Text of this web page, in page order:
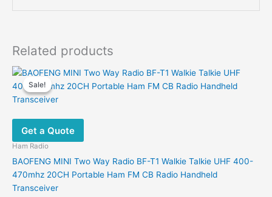
Related products
Sale!
Sale!
Get a Quote
Ham Radio
BAOFENG MINI Two Way Radio BF-T1 Walkie Talkie UHF 400-
470mhz 20CH Portable Ham FM CB Radio Handheld
Transceiver